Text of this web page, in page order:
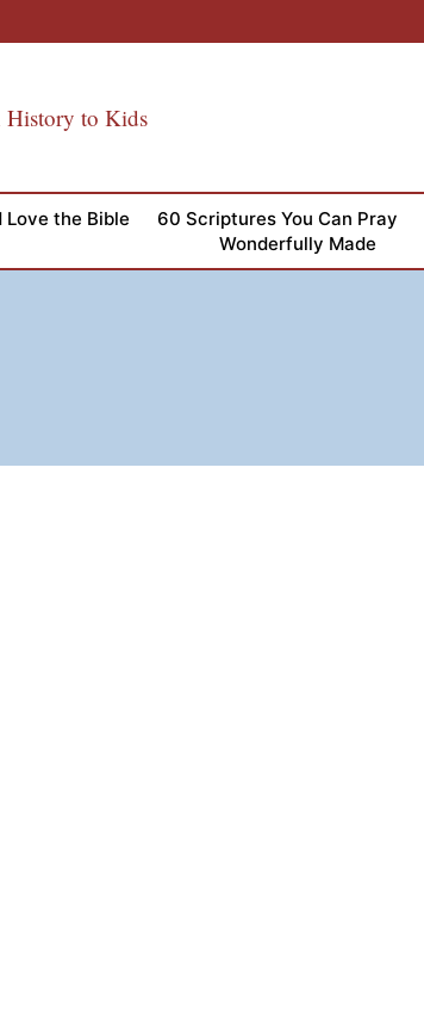
History to Kids
Love the Bible 60 Scriptures You Can Pray
Wonderfully Made